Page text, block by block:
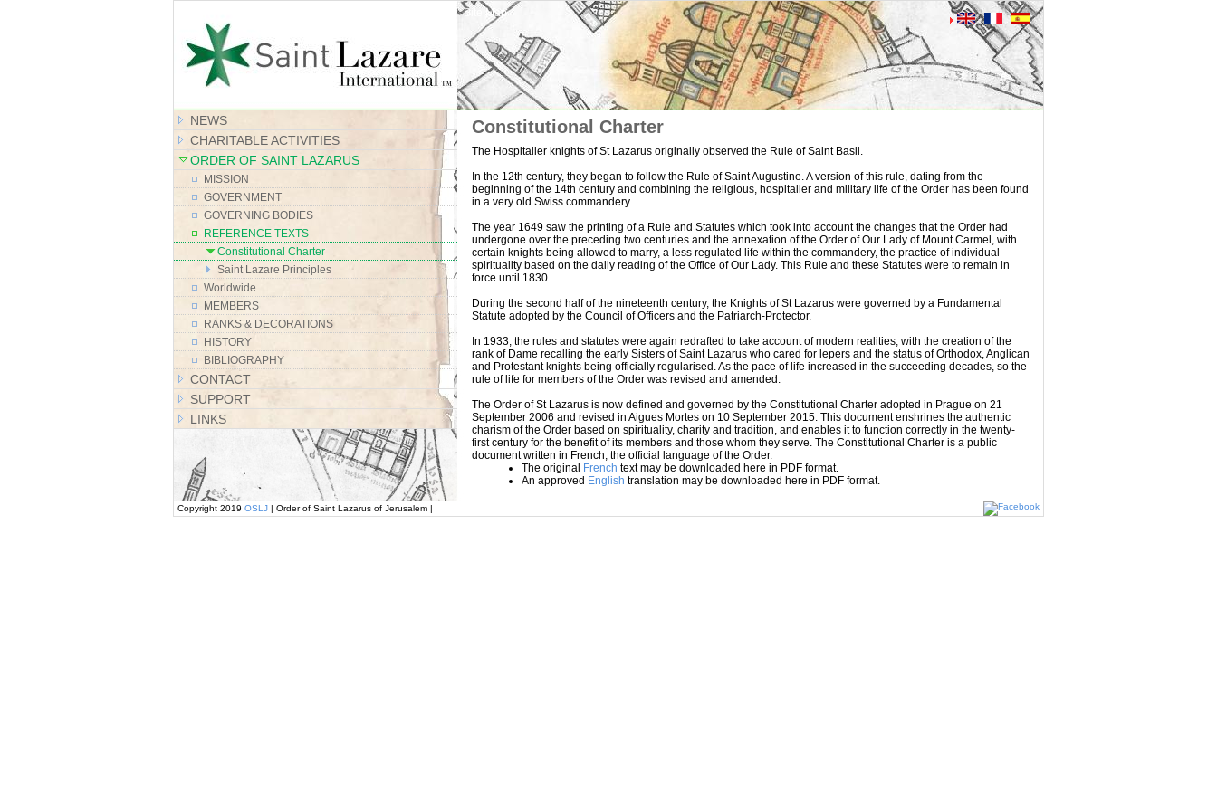
Site Map
Constitutional Charter
The Hospitaller knights of St Lazarus originally observed the Rule of Saint Basil.
In the 12th century, they began to follow the Rule of Saint Augustine. A version of this rule, dating from the
beginning of the 14th century and combining the religious, hospitaller and military life of the Order has been found
in a very old Swiss commandery.
The year 1649 saw the printing of a Rule and Statutes which took into account the changes that the Order had
undergone over the preceding two centuries and the annexation of the Order of Our Lady of Mount Carmel, with
certain knights being allowed to marry, a less regulated life within the commandery, the practice of individual
spirituality based on the daily reading of the Office of Our Lady. This Rule and these Statutes were to remain in
force until 1830.
During the second half of the nineteenth century, the Knights of St Lazarus were governed by a Fundamental
Statute adopted by the Council of Officers and the Patriarch-Protector.
In 1933, the rules and statutes were again redrafted to take account of modern realities, with the creation of the
rank of Dame recalling the early Sisters of Saint Lazarus who cared for lepers and the status of Orthodox, Anglican
and Protestant knights being officially regularised. As the pace of life increased in the succeeding decades, so the
rule of life for members of the Order was revised and amended.
The Order of St Lazarus is now defined and governed by the Constitutional Charter adopted in Prague on 21
September 2006 and revised in Aigues Mortes on 10 September 2015. This document enshrines the authentic
charism of the Order based on spirituality, charity and tradition, and enables it to function correctly in the twenty-
first century for the benefit of its members and those whom they serve. The Constitutional Charter is a public
document written in French, the official language of the Order.
The original French text may be downloaded here in PDF format.
An approved English translation may be downloaded here in PDF format.
NEWS
CHARITABLE ACTIVITIES
ORDER OF SAINT LAZARUS
MISSION
GOVERNMENT
GOVERNING BODIES
REFERENCE TEXTS
Constitutional Charter
Saint Lazare Principles
Worldwide
MEMBERS
RANKS & DECORATIONS
HISTORY
BIBLIOGRAPHY
CONTACT
SUPPORT
LINKS
Copyright 2019 OSLJ | Order of Saint Lazarus of Jerusalem |